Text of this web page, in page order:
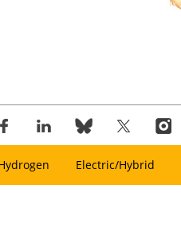
Electric/Hybrid